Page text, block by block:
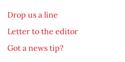
Drop us a line
Letter to the editor
Got a news tip?